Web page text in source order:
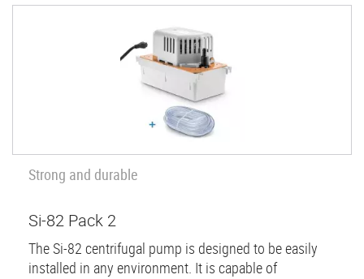
Strong and durable
Si-82 Pack 2
The Si-82 centrifugal pump is designed to be easily
installed in any environment. It is capable of